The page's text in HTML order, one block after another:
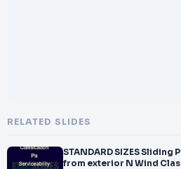
RELATED SLIDES
STANDARD SIZES Sliding Panel Fixed Panel Viewed
from exterior N Wind Clas